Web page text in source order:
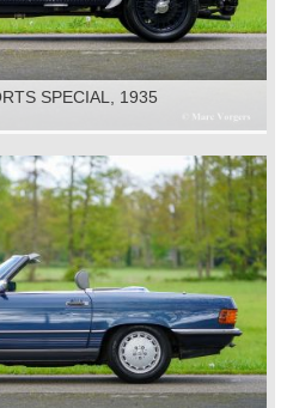
SPECIAL, 1935